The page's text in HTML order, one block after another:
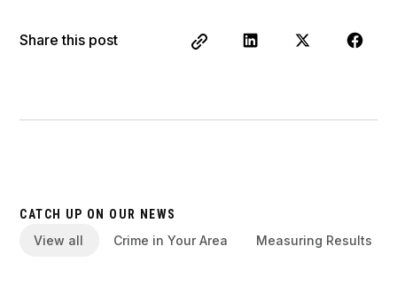
Share this post
CATCH UP ON OUR NEWS
View all Crime in Your Area Measuring Results